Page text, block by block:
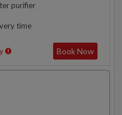
purifier
time
Book Now